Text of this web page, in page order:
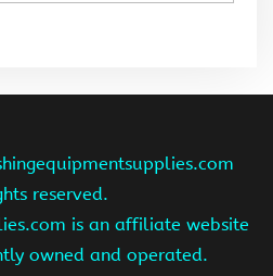
reserved.
is an affiliate website
owned and operated.